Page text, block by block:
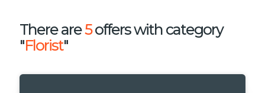
There are5offers with category
"Florist"